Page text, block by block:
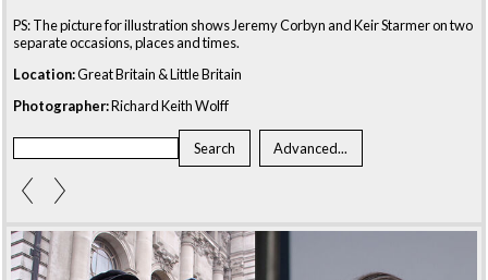
PS: The picture for illustration shows Jeremy Corbyn and Keir Starmer on two
separate occasions, places and times.
Location:Great Britain & Little Britain
Photographer:Richard Keith Wolff